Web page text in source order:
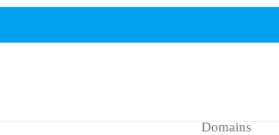
Domains